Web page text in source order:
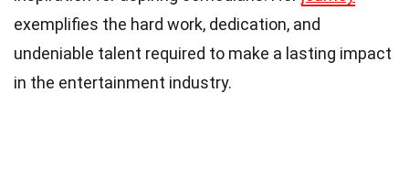
exemplifies the hard work, dedication, and
undeniable talent required to make a lasting impact
in the entertainment industry.